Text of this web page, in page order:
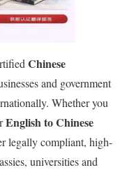
Chinese
and government
Whether you
English toChinese
legally compliant, high-
universities and